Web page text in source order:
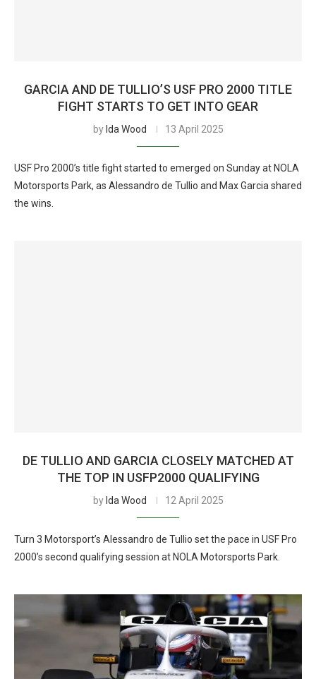
GARCIA AND DE TULLIO’S USF PRO 2000 TITLE
FIGHT STARTS TO GET INTO GEAR
by Ida Wood 13 April 2025
USF Pro 2000’s title fight started to emerged on Sunday at NOLA
Motorsports Park, as Alessandro de Tullio and Max Garcia shared
the wins.
DE TULLIO AND GARCIA CLOSELY MATCHED AT
THE TOP IN USFP2000 QUALIFYING
by Ida Wood 12 April 2025
Turn 3 Motorsport’s Alessandro de Tullio set the pace in USF Pro
2000’s second qualifying session at NOLA Motorsports Park.